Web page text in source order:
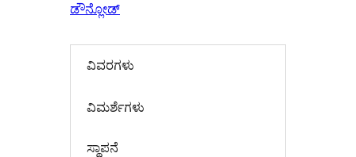
ಡೌನ್ಲೋಡ್
ವಿವರಗಳು
‍ವಿಮರ್ಶೆಗಳು‍
ಸ್ಥಾಪನೆ